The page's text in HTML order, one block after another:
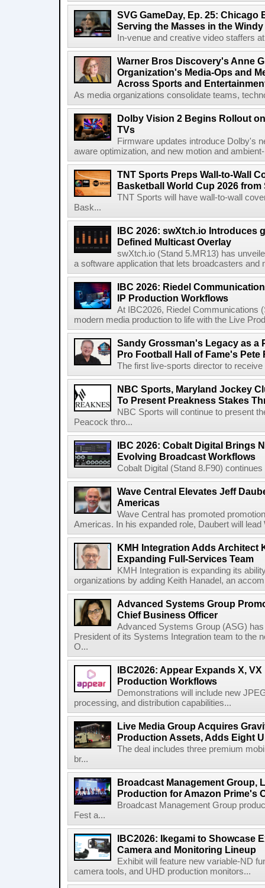
SVG GameDay, Ep. 25: Chicago
Serving the Masses in the
In-venue and creative video staffers
Warner Bros Discovery's Anne
Organization's Media-Ops and
Across Sports and
As media organizations consolidate teams,
Dolby Vision 2 Begins Rollout
TVs
Firmware updates introduce Dolby's
aware optimization, and new motion and
TNT Sports Preps Wall-to-Wall
Basketball World Cup 2026 from
TNT Sports will have wall-to-wall
Bask...
IBC 2026: swXtch.io Introduces
Defined Multicast Overlay
swXtch.io (Stand 5.MR13) has
a software application that lets broadcasters and
IBC 2026: Riedel
IP Production Workflows
At IBC2026, Riedel Communications
modern media production to life with the Live
Sandy Grossman's Legacy as a
Pro Football Hall of Fame's Pete
The first live-sports director to
NBC Sports, Maryland Jockey
To Present Preakness Stakes
NBC Sports will continue to present
Peacock thro...
IBC 2026: Cobalt Digital Brings
Evolving Broadcast Workflows
Cobalt Digital (Stand 8.F90)
Wave Central Elevates Jeff
Americas
Wave Central has promoted
Americas. In his expanded role, Daubert will
KMH Integration Adds Architect
Expanding Full-Services Team
KMH Integration is expanding its
organizations by adding Keith Hanadel, an
Advanced Systems Group
Chief Business Officer
Advanced Systems Group (ASG)
President of its Systems Integration team to the
O...
IBC2026: Appear Expands X,
Production Workflows
Demonstrations will include new
processing, and distribution capabilities...
Live Media Group Acquires
Production Assets, Adds Eight
The deal includes three premium
br...
Broadcast Management Group,
Production for Amazon Prime's
Broadcast Management Group
Fest a...
IBC2026: Ikegami to Showcase
Camera and Monitoring Lineup
Exhibit will feature new variable-ND
camera tools, and UHD production monitors...